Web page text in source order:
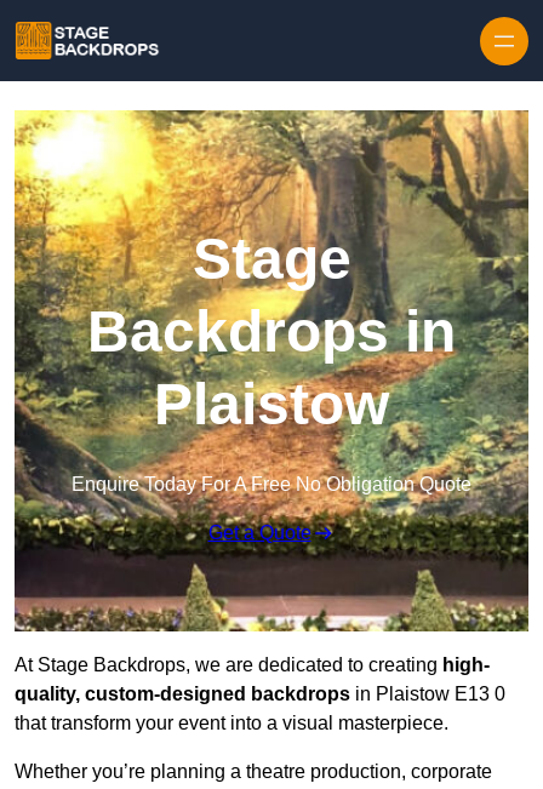
Stage
Backdrops in
Plaistow
Enquire Today For A Free No Obligation Quote
Get a Quote
At Stage Backdrops, we are dedicated to creating high-
quality, custom-designed backdrops in Plaistow E13 0
that transform your event into a visual masterpiece.
Whether you’re planning a theatre production, corporate